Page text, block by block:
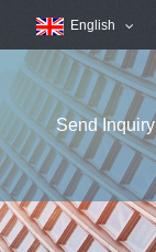
English
Send Inquiry